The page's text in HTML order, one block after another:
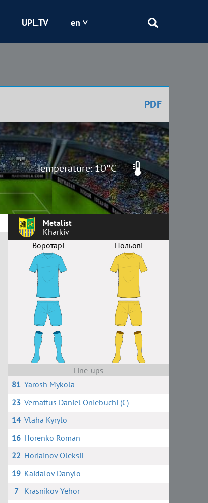
Kryvbas
Shakhtar
UPL.TV en
PDF
Temperature: 10°C
Metalist
Kharkiv
Воротарі
Польові
Line-ups
81 Yarosh Mykola
23 Vernattus Daniel Oniebuchi (C)
14 Vlaha Kyrylo
16 Horenko Roman
22 Horiainov Oleksii
19 Kaidalov Danylo
7
Krasnikov Yehor